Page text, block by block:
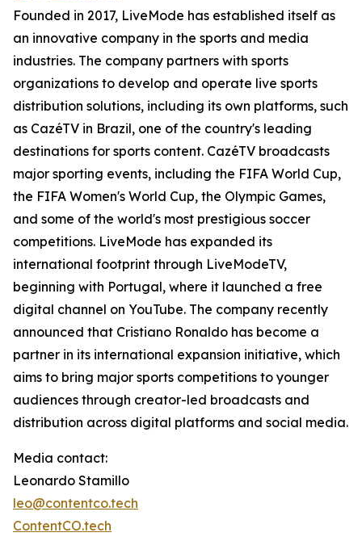
Founded in 2017, LiveMode has established itself as
an innovative company in the sports and media
industries. The company partners with sports
organizations to develop and operate live sports
distribution solutions, including its own platforms, such
as CazéTV in Brazil, one of the country's leading
destinations for sports content. CazéTV broadcasts
major sporting events, including the FIFA World Cup,
the FIFA Women's World Cup, the Olympic Games,
and some of the world's most prestigious soccer
competitions. LiveMode has expanded its
international footprint through LiveModeTV,
beginning with Portugal, where it launched a free
digital channel on YouTube. The company recently
announced that Cristiano Ronaldo has become a
partner in its international expansion initiative, which
aims to bring major sports competitions to younger
audiences through creator-led broadcasts and
distribution across digital platforms and social media.
Media contact:
Leonardo Stamillo
leo@contentco.tech
ContentCO.tech